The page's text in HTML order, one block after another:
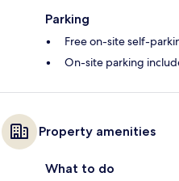
Parking
Free on-site self-
On-site parking
Property amenities
What to do